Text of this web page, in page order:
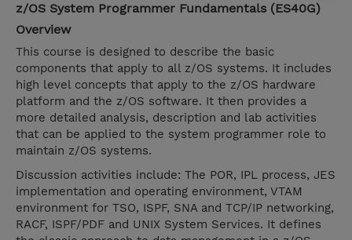
z/OS System Programmer Fundamentals (ES40G)
Overview
This course is designed to describe the basic
components that apply to all z/OS systems. It includes
high level concepts that apply to the z/OS hardware
platform and the z/OS software. It then provides a
more detailed analysis, description and lab activities
that can be applied to the system programmer role to
maintain z/OS systems.
Discussion activities include: The POR, IPL process, JES
implementation and operating environment, VTAM
environment for TSO, ISPF, SNA and TCP/IP networking,
RACF, ISPF/PDF and UNIX System Services. It defines